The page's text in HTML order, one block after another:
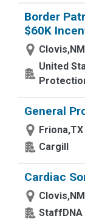
Border
$60K
Clovis,NM
United
General
Friona,TX
Cargill
Cardiac
Clovis,NM
StaffDNA